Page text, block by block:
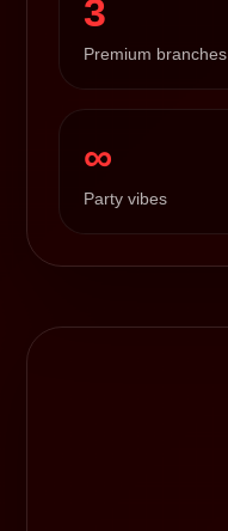
3
Premium branches
∞
Party vibes